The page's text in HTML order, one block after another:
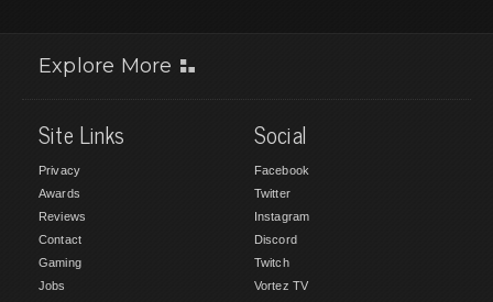
Explore More
Site Links
Privacy
Awards
Reviews
Contact
Gaming
Jobs
Social
Facebook
Twitter
Instagram
Discord
Twitch
Vortez TV